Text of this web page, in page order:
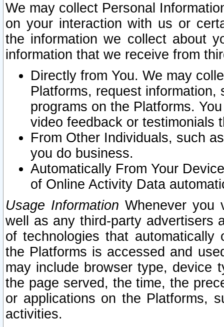
We may collect Personal
on your interaction with us or
the information we collect about
information that we receive from
Directly from You. We may
Platforms, request
programs on the Platforms.
video feedback or testimonials
From Other Individuals, such
you do business.
Automatically From Your
of Online Activity Data
Usage Information Whenever you
well as any third-party advertisers
of technologies that
the Platforms is accessed and
may include browser type, device
the page served, the time, the
or applications on the Platforms,
activities.